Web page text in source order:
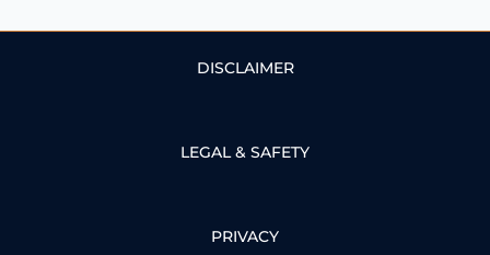
DISCLAIMER
LEGAL & SAFETY
PRIVACY